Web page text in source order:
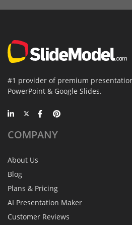
#1 provider of premium
PowerPoint & Google Slides.
COMPANY
About Us
Blog
Plans & Pricing
AI Presentation Maker
Customer Reviews